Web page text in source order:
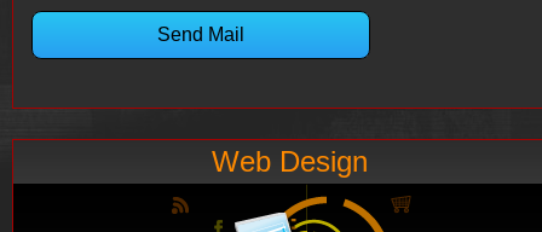
Web Design